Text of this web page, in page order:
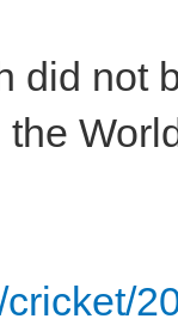
did not